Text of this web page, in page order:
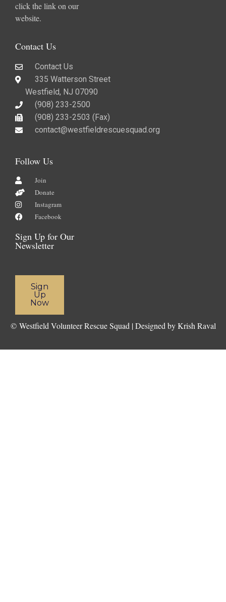
click the link on our
website.
Contact Us
Contact Us
335 Watterson Street
Westfield, NJ 07090
(908) 233-2500
(908) 233-2503 (Fax)​
contact@westfieldrescuesquad.org
Follow Us
Join
Donate
Instagram
Facebook
Sign Up for Our
Newsletter
Sign
Up
Now
© Westfield Volunteer Rescue Squad | Designed by Krish Raval